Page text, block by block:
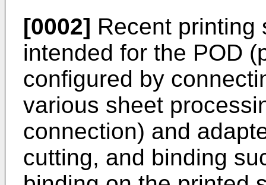
[0002] Recent printing
intended for the POD
configured by
various sheet
connection) and
cutting, and binding